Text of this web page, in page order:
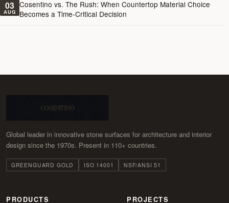
03
AUG
Cosentino vs. The Rush: When Countertop Material Choice
Becomes a Time-Critical Decision
Global leader in innovative stone surfaces for architecture and interior
design since the 1970s. Present in 110+ countries.
GREENGUARD GOLD ISO 14001 NSF/ANSI 51
PRODUCTS PROJECTS